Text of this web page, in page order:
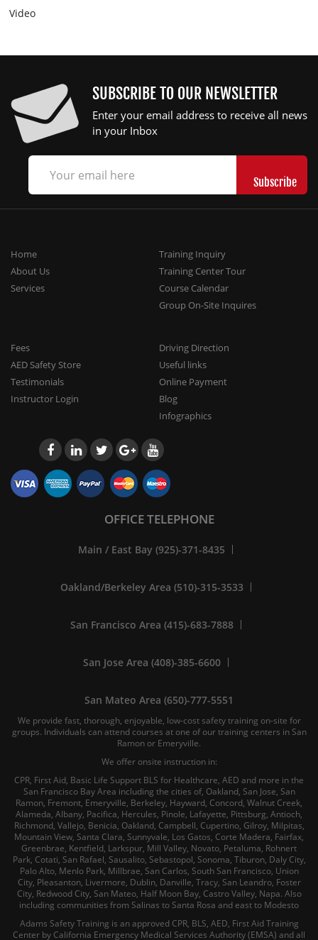
Video
SUBSCRIBE TO OUR NEWSLETTER
Enter your email address to receive all news
in your Inbox
Home
About Us
Services
Training Inquiry
Training Center Tour
Course Calendar
Group On-Site Inquires
Fees
AED Safety Store
Testimonials
Instructor Login
Driving Direction
Useful links
Online Payment
Blog
Infographics
OFFICE TELEPHONE
Main / East Bay (925)-371-8435
Oakland/Berkeley Area (510)-315-3533
San Francisco Area (415)-683-7888
San Jose Area (408)-385-6600
San Mateo Area (650)-777-5551
We provide fast, thorough, enjoyable, low-cost safety training on-site for
groups. Individuals can attend courses at one of our training centers in San
Ramon or Emeryville.
We offer onsite instruction in:
CPR, First Aid, Basic Life Support BLS for Healthcare, AED and more in the
San Francisco Bay Area including the cities of, Oakland, San Jose, San
Ramon, Fremont, Emeryville, Berkeley, Hayward, Concord, Walnut Creek,
Alameda, Albany, Pacifica, Hercules, Pinole, Lafayette, Pittsburg, Antioch,
Richmond, Vallejo, Benicia, Oakland, Campbell, Cupertino, Gilroy, Milpitas,
Mountain View, Santa Clara, Sunnyvale, Los Gatos, Corte Madera, Fairfax,
Greenbrae, Kentfield, Larkspur, Mill Valley, Novato, Petaluma, Rohnert
Park, Cotati, San Rafael, Sausalito, Sebastopol, Sonoma, Tiburon, Daly City,
Palo Alto, Menlo Park, Millbrae, San Carlos, South San Francisco, Union
City, Pleasanton, Livermore, Dublin, Danville, Tracy, San Leandro, Foster
City, Redwood City, San Mateo, Half Moon Bay, Castro Valley, Napa. Also
including communities from Salinas to Santa Rosa and east to Modesto
Adams Safety Training is an approved CPR, BLS, AED, First Aid Training
Center by California Emergency Medical Services Authority (EMSA) and all